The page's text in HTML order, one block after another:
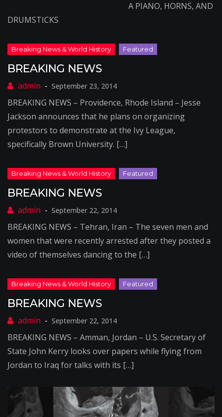
A PIANO, HORNS, AND
DRUMSTICKS
BREAKING NEWS
September 23, 2014
BREAKING NEWS – Providence, Rhode Island – Jesse
Jackson announces that he plans on organizing
protestors to demonstrate at the Ivy League,
specifically Brown University. […]
BREAKING NEWS
September 22, 2014
BREAKING NEWS – Tehran, Iran – The seven men and
women that were recently arrested after they posted a
video of themselves dancing to the […]
BREAKING NEWS
September 22, 2014
BREAKING NEWS – Amman, Jordan – U.S. Secretary of
State John Kerry looks over papers while flying from
Jordan to Iraq for talks with its […]